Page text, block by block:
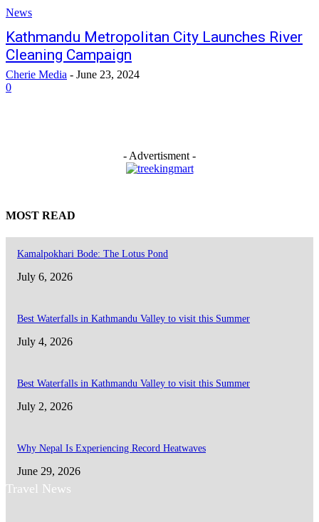
News
Kathmandu Metropolitan City Launches River
Cleaning Campaign
Cherie Media - June 23, 2024
0
- Advertisment -
MOST READ
Kamalpokhari Bode: The Lotus Pond
July 6, 2026
Best Waterfalls in Kathmandu Valley to visit this Summer
July 4, 2026
Best Waterfalls in Kathmandu Valley to visit this Summer
July 2, 2026
Why Nepal Is Experiencing Record Heatwaves
June 29, 2026
Travel News